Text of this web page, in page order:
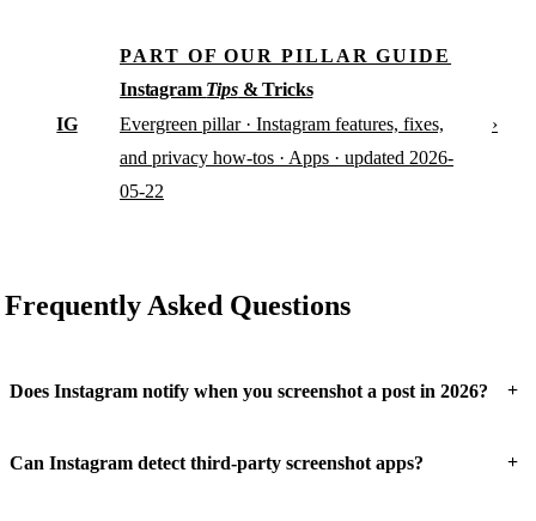
IG
PART OF OUR PILLAR GUIDE
Instagram Tips& Tricks
Evergreen pillar · Instagram features, fixes,
and privacy how-tos · Apps · updated 2026-
05-22
›
Frequently Asked Questions
Does Instagram notify when you screenshot a post in 2026? +
Can Instagram detect third-party screenshot apps? +